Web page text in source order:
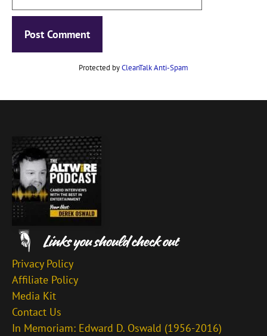
Protected byCleanTalk Anti-Spam
Privacy Policy
Affiliate Policy
Media Kit
Contact Us
In Memoriam: Edward D. Oswald (1956-2016)